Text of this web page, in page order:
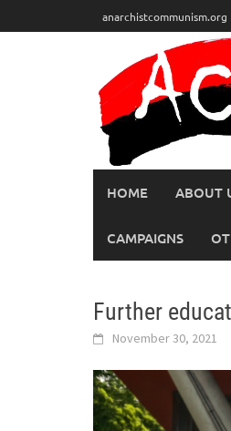
to
anarchistcommunism.org
HOME ABOUT
CAMPAIGNS
Further
November 30, 2021